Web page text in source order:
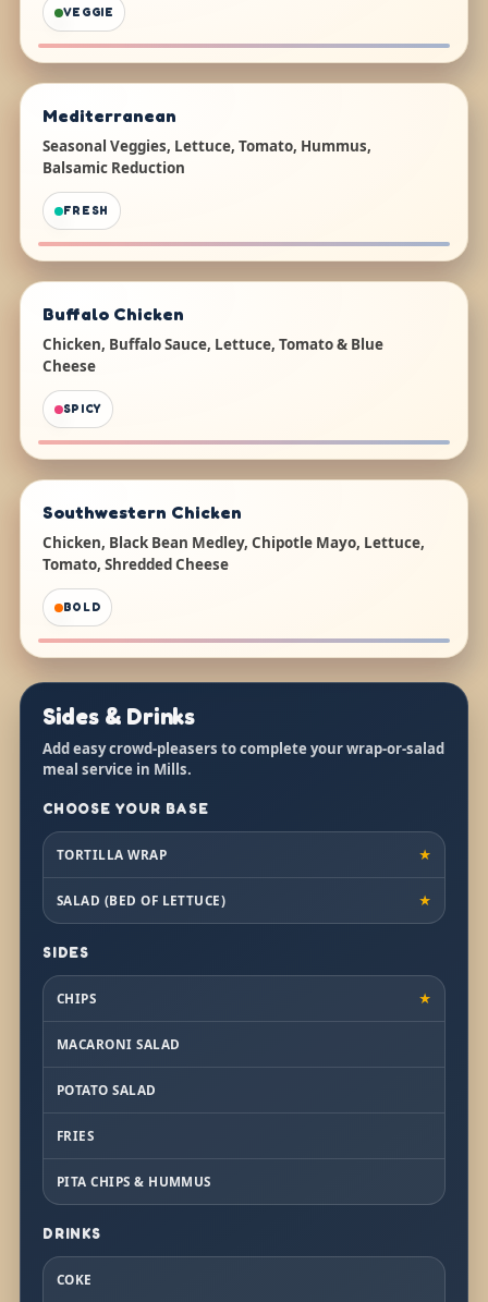
VEGGIE
Mediterranean
Seasonal Veggies, Lettuce, Tomato, Hummus,
Balsamic Reduction
FRESH
Buffalo Chicken
Chicken, Buffalo Sauce, Lettuce, Tomato & Blue
Cheese
SPICY
Southwestern Chicken
Chicken, Black Bean Medley, Chipotle Mayo, Lettuce,
Tomato, Shredded Cheese
BOLD
Sides & Drinks
Add easy crowd-pleasers to complete your wrap-or-salad
meal service in Mills.
CHOOSE YOUR BASE
TORTILLA WRAP ★
SALAD (BED OF LETTUCE) ★
SIDES
CHIPS ★
MACARONI SALAD
POTATO SALAD
FRIES
PITA CHIPS & HUMMUS
DRINKS
COKE